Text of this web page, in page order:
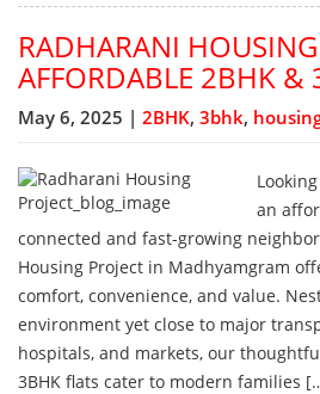
RADHARANI HOUSING
AFFORDABLE 2BHK &
May 6, 2025 | 2BHK, 3bhk,
an
connected and fast-growing
Housing Project in Madhyamgram
comfort, convenience, and value.
environment yet close to major
hospitals, and markets, our
3BHK flats cater to modern families